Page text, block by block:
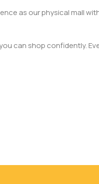
as our physical mall
can shop confidently.